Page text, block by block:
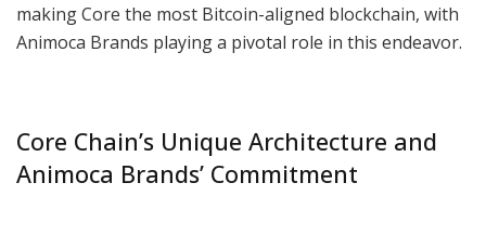
making Core the most Bitcoin-aligned blockchain, with
Animoca Brands playing a pivotal role in this endeavor.
Core Chain’s Unique Architecture and
Animoca Brands’ Commitment